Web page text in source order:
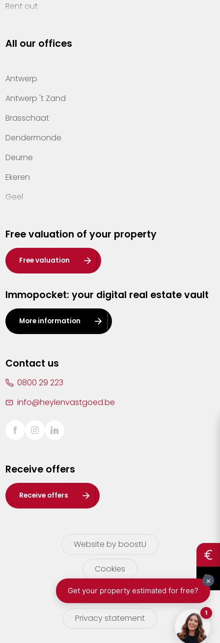
Rent out
Property management
Offices
Contact
All our offices
Antwerp
Antwerp 't Zand
Brasschaat
Dendermonde
Deurne
Ekeren
Geel
Hasselt
Heist-op-den-Berg
Herentals
Kalmthout
Leuven
Lier
Sint-Truiden
Waasland
Wuustwezel
Zoersel
Free valuation of your property
Free valuation
Immopocket: your digital real estate vault
More information
Contact us
0800 29 223
info@heylenvastgoed.be
Receive offers
Receive offers
Website by boostU
Cookies
terms of use
Privacy statement